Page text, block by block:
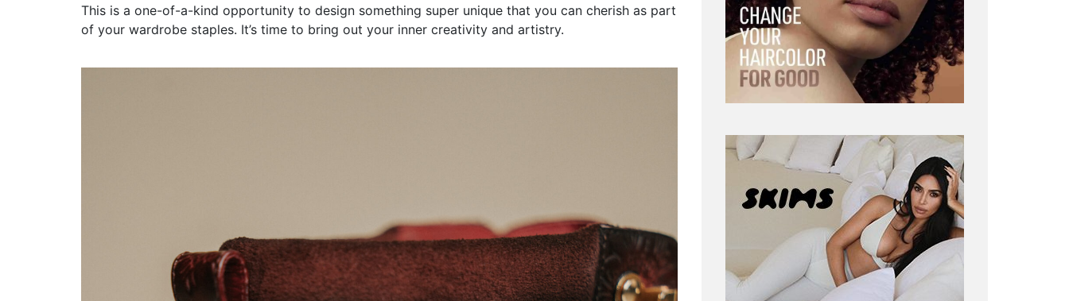
This is a one-of-a-kind opportunity to design something super unique that you can cherish as part
of your wardrobe staples. It’s time to bring out your inner creativity and artistry.